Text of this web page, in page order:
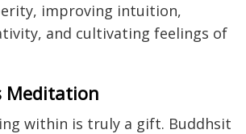
improving intuition,
and cultivating feelings of
Meditation
within is truly a gift. Buddhsit